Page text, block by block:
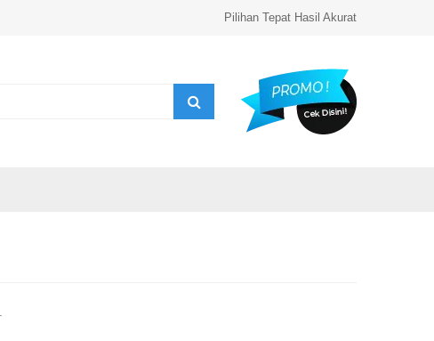
Pilihan Tepat Hasil Akurat